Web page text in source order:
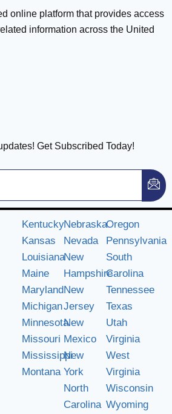
online platform that provides access
information across the United
Get Subscribed Today!
Kentucky
Kansas
Louisiana
Maine
Maryland
Michigan
Minnesota
Missouri
Mississippi
Montana
Nebraska
Nevada
New
Hampshire
New
Jersey
New
Mexico
New
York
North
Carolina
Oregon
Pennsylvania
South
Carolina
Tennessee
Texas
Utah
Virginia
West
Virginia
Wisconsin
Wyoming